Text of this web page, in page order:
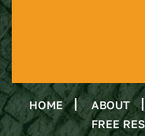
HOME ABOUT
FREE